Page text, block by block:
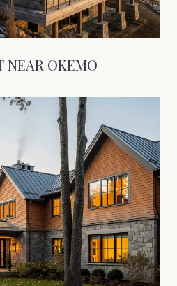
NEAR OKEMO